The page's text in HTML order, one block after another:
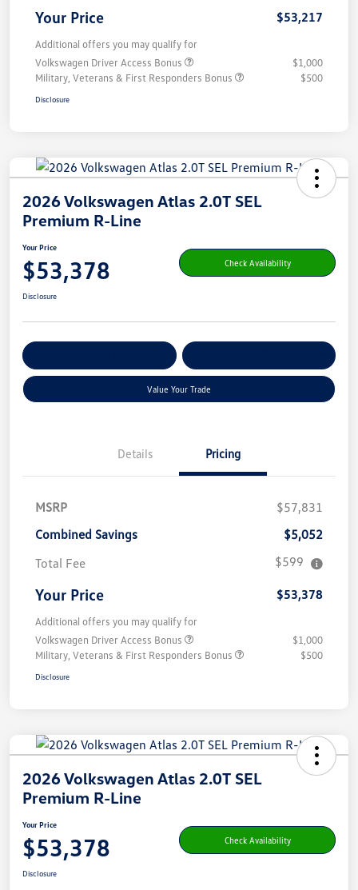
Your Price $53,217
Additional offers you may qualify for
Volkswagen Driver Access Bonus
$1,000
Military, Veterans & First Responders Bonus
$500
Disclosure
2026 Volkswagen Atlas 2.0T SEL
Premium R-Line
Your Price
$53,378 Check Availability
Disclosure
Value Your Trade
Details Pricing
MSRP
$57,831
Combined Savings
$5,052
Total Fee
$599
Your Price $53,378
Additional offers you may qualify for
Volkswagen Driver Access Bonus
$1,000
Military, Veterans & First Responders Bonus
$500
Disclosure
2026 Volkswagen Atlas 2.0T SEL
Premium R-Line
Your Price
$53,378 Check Availability
Disclosure